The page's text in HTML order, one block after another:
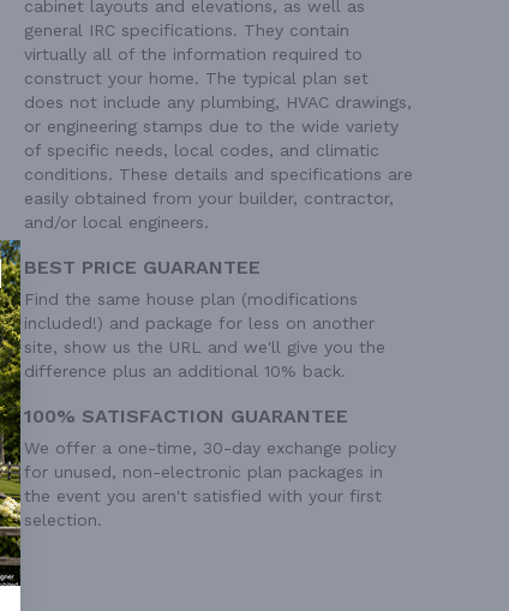
cabinet layouts and elevations, as well as
general IRC specifications. They contain
virtually all of the information required to
construct your home. The typical plan set
does not include any plumbing, HVAC drawings,
or engineering stamps due to the wide variety
of specific needs, local codes, and climatic
conditions. These details and specifications are
easily obtained from your builder, contractor,
and/or local engineers.
BEST PRICE GUARANTEE
Find the same house plan (modifications
included!) and package for less on another
site, show us the URL and we'll give you the
difference plus an additional 10% back.
100% SATISFACTION GUARANTEE
We offer a one-time, 30-day exchange policy
for unused, non-electronic plan packages in
the event you aren't satisfied with your first
selection.